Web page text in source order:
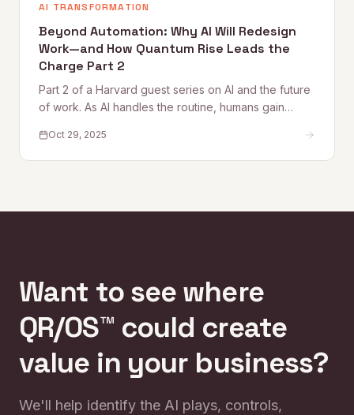
AI TRANSFORMATION
Beyond Automation: Why AI Will Redesign
Work—and How Quantum Rise Leads the
Charge Part 2
Part 2 of a Harvard guest series on AI and the future
of work. As AI handles the routine, humans gain
This piece explores what purpose, flow, and
meaning look like in an AI-augmented workplace —
Oct 29, 2025
Want to see where
QR/OS™ could create
value in your business?
We'll help identify the AI plays, controls,